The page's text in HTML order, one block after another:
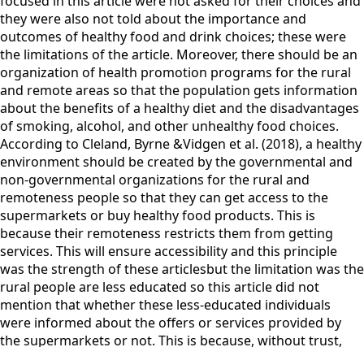
they were also not told about the importance and
outcomes of healthy food and drink choices; these were
the limitations of the article. Moreover, there should be an
organization of health promotion programs for the rural
and remote areas so that the population gets information
about the benefits of a healthy diet and the disadvantages
of smoking, alcohol, and other unhealthy food choices.
According to Cleland, Byrne &Vidgen et al. (2018), a healthy
environment should be created by the governmental and
non-governmental organizations for the rural and
remoteness people so that they can get access to the
supermarkets or buy healthy food products. This is
because their remoteness restricts them from getting
services. This will ensure accessibility and this principle
was the strength of these articlesbut the limitation was the
rural people are less educated so this article did not
mention that whether these less-educated individuals
were informed about the offers or services provided by
the supermarkets or not. This is because, without trust,